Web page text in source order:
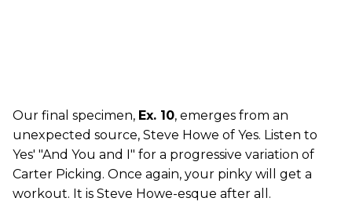
Our final specimen, Ex. 10, emerges from an
unexpected source, Steve Howe of Yes. Listen to
Yes' "And You and I" for a progressive variation of
Carter Picking. Once again, your pinky will get a
workout. It is Steve Howe-esque after all.